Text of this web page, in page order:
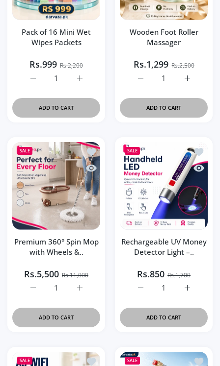
Pack of 16 Mini Wet
Wipes Packets
Rs.999 Rs.2,200
Increase quantity for Pack of 16 Mini Wet
Increase quantity for Pack of 16 Mini Wet Wipes
ADD TO CART
Wooden Foot Roller
Massager
Rs.1,299 Rs.2,500
Increase
Increase quantity for
ADD TO CART
SALE
Add to wishlist Premium 360° Spin
Quick view Premium 360° Spin Mop
Premium 360° Spin Mop
with Wheels &..
Rs.5,500 Rs.11,000
Increase quantity for Premium 360°
Increase quantity for Premium 360° Spin Mop with
ADD TO CART
SALE
Add to
Quick
Rechargeable UV Money
Detector Light –..
Rs.850 Rs.1,700
Increase
Increase quantity for
ADD TO CART
SALE
Add to wishlist A9 Security Camera
SALE
Add to